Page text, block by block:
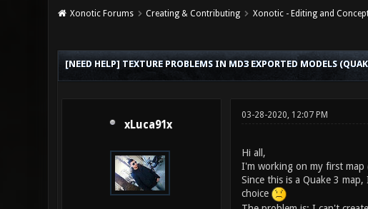
Xonotic Forums Creating & Contributing Xonotic - Editing and
[NEED HELP] TEXTURE PROBLEMS IN MD3 EXPORTED MODELS
xLuca91x
03-28-2020, 12:07 PM
Hi all,
I'm working on my first map
Since this is a Quake 3
choice